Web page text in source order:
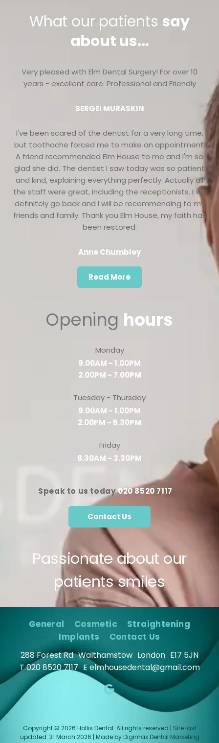
What our patients say
about us...
Very pleased with Elm Dental Surgery! For over 10
years - excellent care. Professional and Friendly
SERGEI MURASKIN
I've been scared of the dentist for a very long time,
but toothache forced me to make an appointment.
A friend recommended Elm House to me and I'm so
glad she did. The dentist I saw today was so patient
and kind, explaining everything perfectly. Actually all
the staff were great, including the receptionists. I will
definitely go back and I will be recommending to my
friends and family. Thank you Elm House, my faith has
been restored.
Anne Chumbley
Read More
Opening hours
Monday
9.00AM - 1.00PM
2.00PM - 7.00PM
Tuesday - Thursday
9.00AM - 1.00PM
2.00PM - 5.30PM
Friday
8.30AM - 3.30PM
Speak to us today020 8520 7117
Contact Us
Passionate about our
patients smiles
General Cosmetic
Straightening
Implants
Contact Us
288 Forest Rd Walthamstow London E17 5JN
T020 8520 7117 E elmhousedental@gmail.com
Copyright © 2026 Hollis Dental. All rights reserved | Site last
updated: 31 March 2026 | Made by Digimax Dental Marketing